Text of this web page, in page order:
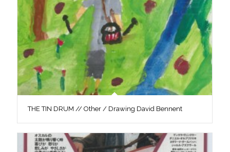
THE TIN DRUM // Other / Drawing David Bennent